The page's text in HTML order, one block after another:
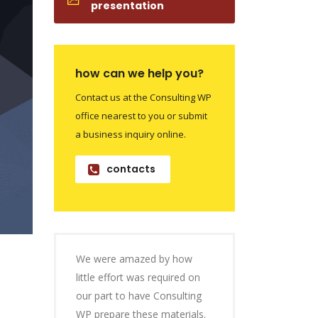
presentation
how can we help you?
Contact us at the Consulting WP
office nearest to you or submit
a business inquiry online.
contacts
We were amazed by how
little effort was required on
our part to have Consulting
WP prepare these materials.